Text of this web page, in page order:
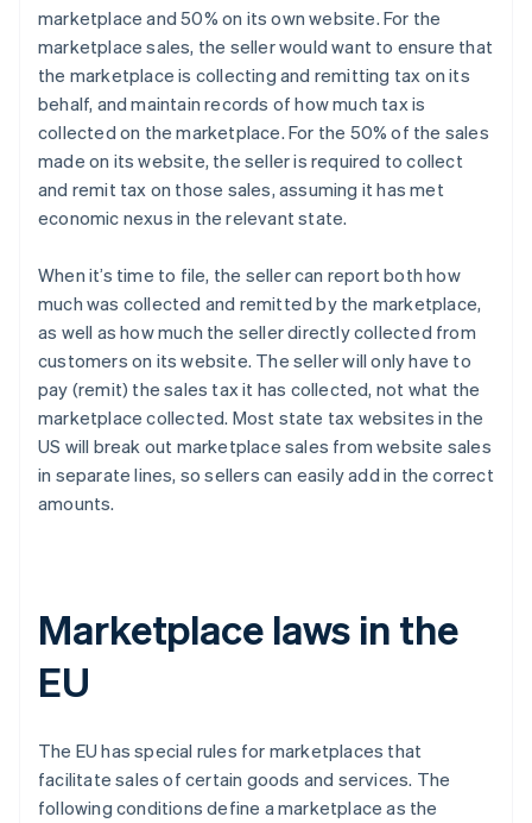
marketplace and 50% on its own website. For the
marketplace sales, the seller would want to ensure that
the marketplace is collecting and remitting tax on its
behalf, and maintain records of how much tax is
collected on the marketplace. For the 50% of the sales
made on its website, the seller is required to collect
and remit tax on those sales, assuming it has met
economic nexus in the relevant state.
When it’s time to file, the seller can report both how
much was collected and remitted by the marketplace,
as well as how much the seller directly collected from
customers on its website. The seller will only have to
pay (remit) the sales tax it has collected, not what the
marketplace collected. Most state tax websites in the
US will break out marketplace sales from website sales
in separate lines, so sellers can easily add in the correct
amounts.
Marketplace laws in the
EU
The EU has special rules for marketplaces that
facilitate sales of certain goods and services. The
following conditions define a marketplace as the